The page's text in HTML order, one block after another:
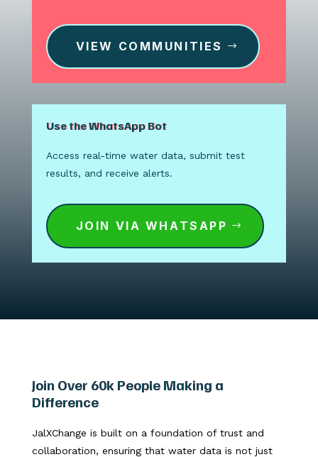
VIEW COMMUNITIES
Use the WhatsApp Bot
Access real-time water data, submit test
results, and receive alerts.
JOIN VIA WHATSAPP
Join Over 60k People Making a
Difference
JalXChange is built on a foundation of trust and
collaboration, ensuring that water data is not just